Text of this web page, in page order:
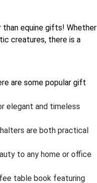
equine gifts! Whether
creatures, there is a
are some popular gift
elegant and timeless
are both practical
to any home or office
table book featuring